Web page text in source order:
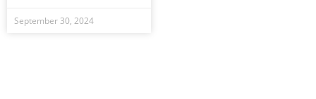
September 30, 2024